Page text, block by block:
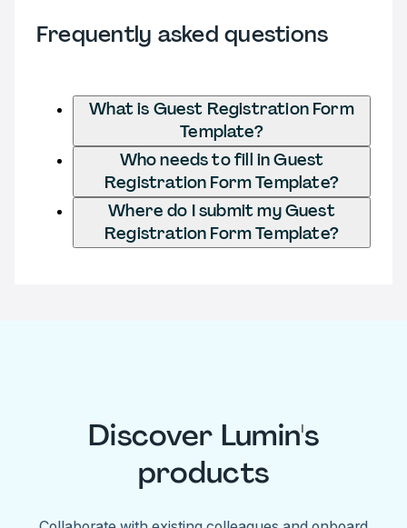
Frequently asked questions
What is Guest Registration Form
Template?
Who needs to fill in Guest
Registration Form Template?
Where do I submit my Guest
Registration Form Template?
Discover Lumin's
products